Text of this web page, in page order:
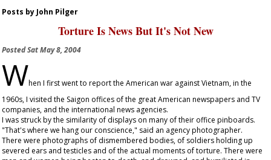
Posts by John Pilger
Torture Is News But It's Not New
PostedSat May 8, 2004
When I first went to report the American war against Vietnam, in the
1960s, I visited the Saigon offices of the great American newspapers and TV
companies, and the international news agencies.
I was struck by the similarity of displays on many of their office pinboards.
"That's where we hang our conscience," said an agency photographer.
There were photographs of dismembered bodies, of soldiers holding up
severed ears and testicles and of the actual moments of torture. There were